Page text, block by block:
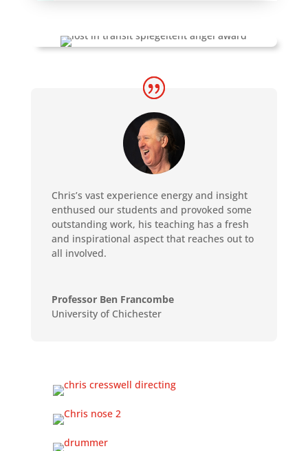
Chris’s vast experience energy and insight
enthused our students and provoked some
outstanding work, his teaching has a fresh
and inspirational aspect that reaches out to
all involved.
Professor Ben Francombe
University of Chichester